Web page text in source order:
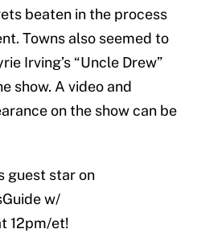
beaten in the process
Towns also seemed to
Irving’s “Uncle Drew”
show. A video and
on the show can be
guest star on
w/
12pm/et!